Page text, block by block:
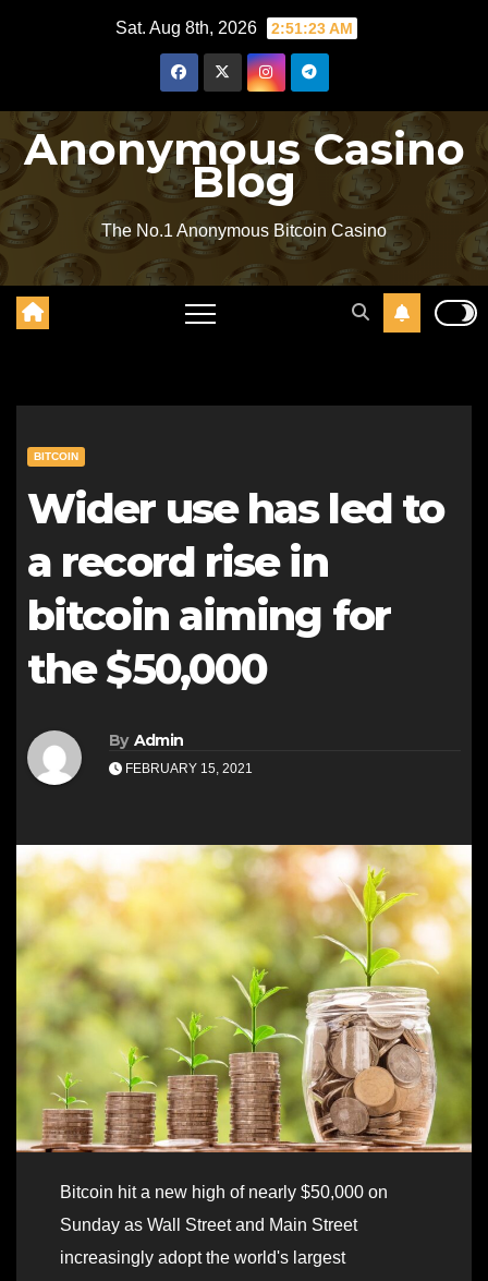
Sat. Aug 8th, 2026 2:51:24 AM
Anonymous Casino
Blog
The No.1 Anonymous Bitcoin Casino
BITCOIN
Wider use has led to
a record rise in
bitcoin aiming for
the $50,000
By Admin
FEBRUARY 15, 2021
Bitcoin hit a new high of nearly $50,000 on
Sunday as Wall Street and Main Street
increasingly adopt the world's largest